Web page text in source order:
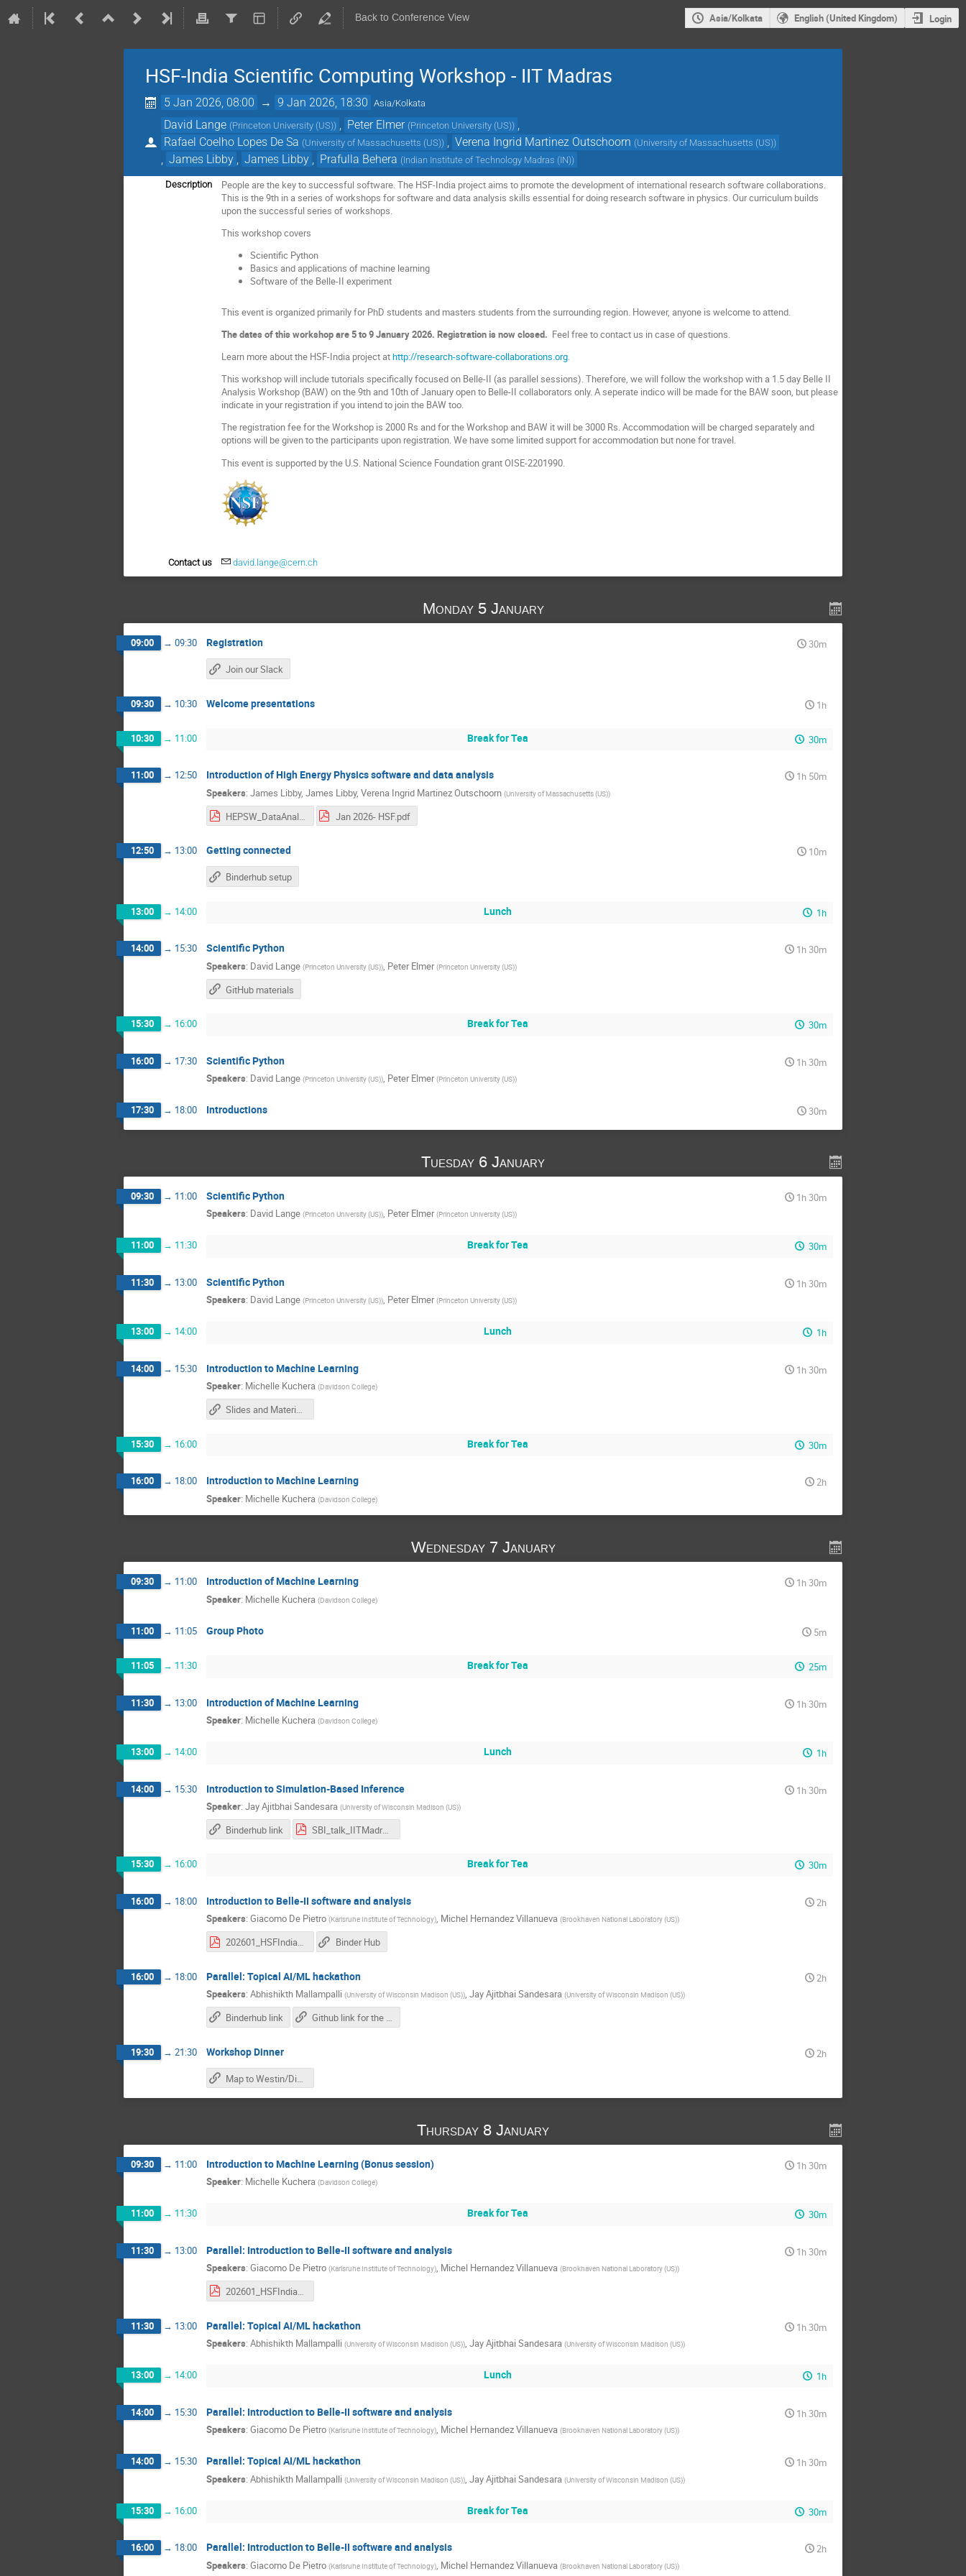
Back to Conference View Asia/Kolkata English (United Kingdom) Login
HSF-India Scientific Computing Workshop - IIT Madras
5 Jan 2026, 08:00 → 9 Jan 2026, 18:30 Asia/Kolkata
David Lange (Princeton University (US)) Peter Elmer (Princeton University (US))
Rafael Coelho Lopes De Sa (University of Massachusetts (US)) Verena Ingrid Martinez Outschoorn (University of Massachusetts (US))
James Libby James Libby Prafulla Behera (Indian Institute of Technology Madras (IN))
Description
People are the key to successful software. The HSF-India project aims to promote the development of international research software collaborations.
This is the 9th in a series of workshops for software and data analysis skills essential for doing research software in physics. Our curriculum builds
upon the successful series of workshops.
This workshop covers
Scientific Python
Basics and applications of machine learning
Software of the Belle-II experiment
This event is organized primarily for PhD students and masters students from the surrounding region. However, anyone is welcome to attend.
The dates of this workshop are 5 to 9 January 2026. Registration is now closed. Feel free to contact us in case of questions.
Learn more about the HSF-India project athttp://research-software-collaborations.org.
This workshop will include tutorials specifically focused on Belle-II (as parallel sessions). Therefore, we will follow the workshop with a 1.5 day Belle II
Analysis Workshop (BAW) on the 9th and 10th of January open to Belle-II collaborators only. A seperate indico will be made for the BAW soon, but please
indicate in your registration if you intend to join the BAW too.
The registration fee for the Workshop is 2000 Rs and for the Workshop and BAW it will be 3000 Rs. Accommodation will be charged separately and
options will be given to the participants upon registration. We have some limited support for accommodation but none for travel.
This event is supported by the U.S. National Science Foundation grant OISE-2201990.
Contact us david.lange@cern.ch
Monday 5 January
09:00 → 09:30 Registration
30m
Join our Slack
09:30 → 10:30 Welcome presentations 1h
10:30 → 11:00 Break for Tea 30m
11:00 → 12:50 Introduction of High Energy Physics software and data analysis
1h 50m
Speakers: James Libby, James Libby, Verena Ingrid Martinez Outschoorn (University of Massachusetts (US))
HEPSW_DataAnalysis_IITMadras_MartinezOutschoorn.pdf Jan 2026- HSF.pdf
12:50 → 13:00 Getting connected
10m
Binderhub setup
13:00 → 14:00 Lunch 1h
14:00 → 15:30 Scientific Python
1h 30m
Speakers: David Lange (Princeton University (US)), Peter Elmer (Princeton University (US))
GitHub materials
15:30 → 16:00 Break for Tea 30m
16:00 → 17:30 Scientific Python
1h 30m
Speakers: David Lange (Princeton University (US)), Peter Elmer (Princeton University (US))
17:30 → 18:00 Introductions 30m
Tuesday 6 January
09:30 → 11:00 Scientific Python
1h 30m
Speakers: David Lange (Princeton University (US)), Peter Elmer (Princeton University (US))
11:00 → 11:30 Break for Tea 30m
11:30 → 13:00 Scientific Python
1h 30m
Speakers: David Lange (Princeton University (US)), Peter Elmer (Princeton University (US))
13:00 → 14:00 Lunch 1h
14:00 → 15:30 Introduction to Machine Learning
1h 30m
Speaker: Michelle Kuchera (Davidson College)
Slides and Materials
15:30 → 16:00 Break for Tea 30m
16:00 → 18:00 Introduction to Machine Learning
2h
Speaker: Michelle Kuchera (Davidson College)
Wednesday 7 January
09:30 → 11:00 Introduction of Machine Learning
1h 30m
Speaker: Michelle Kuchera (Davidson College)
11:00 → 11:05 Group Photo 5m
11:05 → 11:30 Break for Tea 25m
11:30 → 13:00 Introduction of Machine Learning
1h 30m
Speaker: Michelle Kuchera (Davidson College)
13:00 → 14:00 Lunch 1h
14:00 → 15:30 Introduction to Simulation-Based Inference
1h 30m
Speaker: Jay Ajitbhai Sandesara (University of Wisconsin Madison (US))
Binderhub link SBI_talk_IITMadras.pdf
15:30 → 16:00 Break for Tea 30m
16:00 → 18:00 Introduction to Belle-II software and analysis
2h
Speakers: Giacomo De Pietro (Karlsruhe Institute of Technology), Michel Hernandez Villanueva (Brookhaven National Laboratory (US))
202601_HSFIndia_basf2_Part1.pdf Binder Hub
16:00 → 18:00 Parallel: Topical AI/ML hackathon
2h
Speakers: Abhishikth Mallampalli (University of Wisconsin Madison (US)), Jay Ajitbhai Sandesara (University of Wisconsin Madison (US))
Binderhub link Github link for the LLM hackathon
19:30 → 21:30 Workshop Dinner
2h
Thursday 8 January
09:30 → 11:00 Introduction to Machine Learning (Bonus session)
1h 30m
Speaker: Michelle Kuchera (Davidson College)
11:00 → 11:30 Break for Tea 30m
11:30 → 13:00 Parallel: Introduction to Belle-II software and analysis
1h 30m
Speakers: Giacomo De Pietro (Karlsruhe Institute of Technology), Michel Hernandez Villanueva (Brookhaven National Laboratory (US))
202601_HSFIndia_basf2_Part2.pdf
11:30 → 13:00 Parallel: Topical AI/ML hackathon
1h 30m
Speakers: Abhishikth Mallampalli (University of Wisconsin Madison (US)), Jay Ajitbhai Sandesara (University of Wisconsin Madison (US))
13:00 → 14:00 Lunch 1h
14:00 → 15:30 Parallel: Introduction to Belle-II software and analysis
1h 30m
Speakers: Giacomo De Pietro (Karlsruhe Institute of Technology), Michel Hernandez Villanueva (Brookhaven National Laboratory (US))
14:00 → 15:30 Parallel: Topical AI/ML hackathon
1h 30m
Speakers: Abhishikth Mallampalli (University of Wisconsin Madison (US)) Jay Ajitbhai Sandesara (University of Wisconsin Madison (US))
15:30 → 16:00 Break for Tea 30m
16:00 → 18:00 Parallel: Introduction to Belle-II software and analysis
2h
Speakers: Giacomo De Pietro (Karlsruhe Institute of Technology) Michel Hernandez Villanueva (Brookhaven National Laboratory (US))